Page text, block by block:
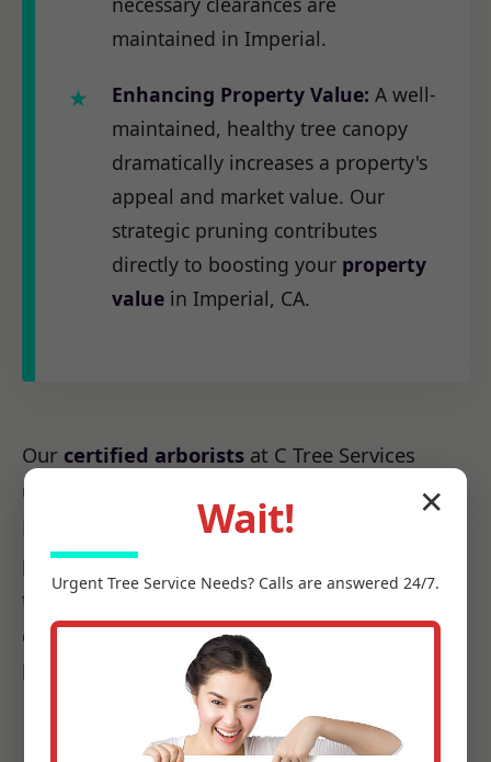
maintained in Imperial.
Enhancing Property Value: A well-
maintained, healthy tree canopy
dramatically increases a property's
appeal and market value. Our
strategic pruning contributes
directly to boosting your property
value in Imperial, CA.
Our certified arborists at C Tree Services
understand the unique arboreal needs of CA.
From the native species to the challenges
posed by local weather patterns, we possess
the precise knowledge required to make every
cut count, ensuring it promotes health, not
harm.
✕
Wait!
Urgent Tree Service Needs? Calls are answered 24/7.